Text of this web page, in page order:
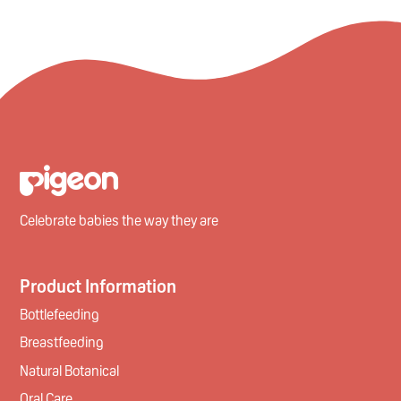
Celebrate babies the way they are
Product Information
Bottlefeeding
Breastfeeding
Natural Botanical